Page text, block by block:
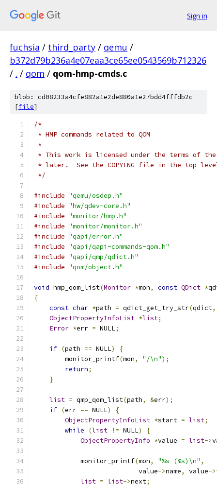
Sign in
fuchsia / third_party / qemu /
b372d79b236a4e07eaa3ce65ee0543569b712326
/ . / qom / qom-hmp-cmds.c
blob: cd08233a4cfe882a1e2de880a1e27bdd4fffdb2c
[file]
/*
* HMP commands related to QOM
*
* This work is licensed under the terms of the
* later.  See the COPYING file in the top-
*/
#include "qemu/osdep.h"
#include "hw/qdev-core.h"
#include "monitor/hmp.h"
#include "monitor/monitor.h"
#include "qapi/error.h"
#include "qapi/qapi-commands-qom.h"
#include "qapi/qmp/qdict.h"
#include "qom/object.h"
void hmp_qom_list(Monitor *mon, const QDict *
{
const char *path = qdict_get_try_str(qdict,
ObjectPropertyInfoList *list;
Error *err = NULL;
if (path == NULL)
{
        monitor_printf
(mon, "/\n");
return;
}
list = qmp_qom_list(path, &err);
if (err == NULL)
{
ObjectPropertyInfoList *start = list;
while
(list != NULL)
{
ObjectPropertyInfo *value = list->
            monitor_printf
(mon, "%s (%s)\n" ,
                           value
->name, value->
list = list->next;